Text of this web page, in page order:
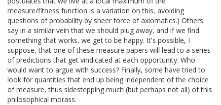
measure/fitness function is a variation on this, avoiding
questions of probability by sheer force of axiomatics.) Others
say in a similar vein that we should plug away, and if we find
something that works, we get to be happy. It's possible, I
suppose, that one of these measure papers will lead to a series
of predictions that get vindicated at each opportunity. Who
would want to argue with success? Finally, some have tried to
look for quantities that end up being independent of the choice
of measure, thus sidestepping much (but perhaps not all) of this
philosophical morass.